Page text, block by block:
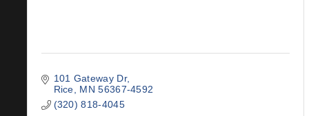
101 Gateway Dr
Rice
MN 56367-4592
(320) 818-4045